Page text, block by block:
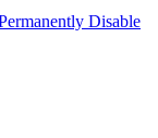
Disable